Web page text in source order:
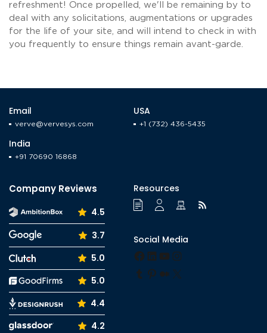
refreshment! Once propelled, we'll be remaining by to
deal with any solicitations, augmentations or upgrades
for the life of your site, and will intend to check in with
you frequently to ensure things remain avant-garde.
Email
verve@vervesys.com
USA
+1 (732) 436-5435
India
+91 70690 16868
Company Reviews
4.5
3.7
5.0
5.0
4.4
4.2
Resources
Social Media